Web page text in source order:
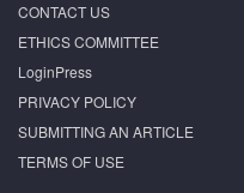
CONTACT US
ETHICS COMMITTEE
LoginPress
PRIVACY POLICY
SUBMITTING AN ARTICLE
TERMS OF USE